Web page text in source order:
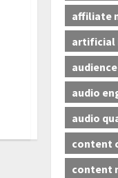
affiliate
artificial
audio
audio
content
content